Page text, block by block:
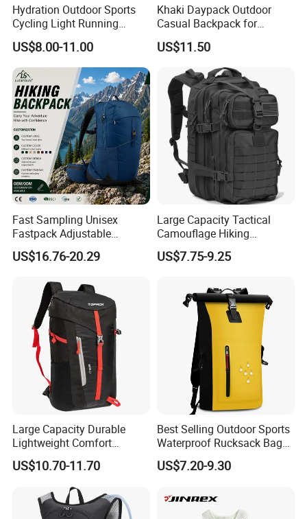
Hydration Outdoor Sports
Cycling Light Running
Hiking Daily Race Reflective
Backpack Vest
US$8.00-11.00
Khaki Daypack Outdoor
Casual Backpack for
Camping and Hiking
Traveling
US$11.50
Fast Sampling Unisex
Fastpack Adjustable
Waterproof Hiking
Backpack for Fitness
US$16.76-20.29
Large Capacity Tactical
Camouflage Hiking
Climbing Camping Outdoor
Backpack
US$7.75-9.25
Large Capacity Durable
Lightweight Comfort
Breathable Mesh Back
Outdoor Backpack for Girl
US$10.70-11.70
Best Selling Outdoor Sports
Waterproof Rucksack Bag
Dry Backpack for Kayaking
US$7.20-9.30